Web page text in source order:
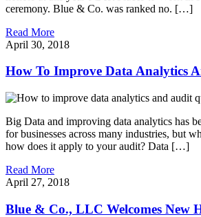
ceremony. Blue & Co. was ranked no. […]
Read More
April 30, 2018
How To Improve Data Analytics
Big Data and improving data analytics has
for businesses across many industries, but
how does it apply to your audit? Data […]
Read More
April 27, 2018
Blue & Co., LLC Welcomes New